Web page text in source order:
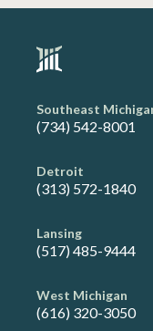
Southeast
(734) 542-8001
Detroit
(313) 572-1840
Lansing
(517) 485-9444
West Michigan
(616) 320-3050